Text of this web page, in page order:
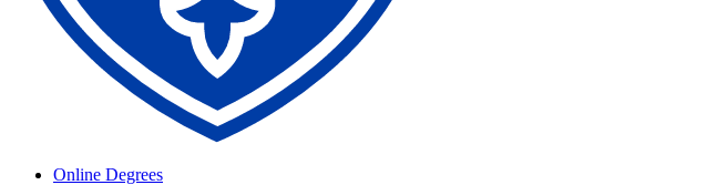
Online Degrees